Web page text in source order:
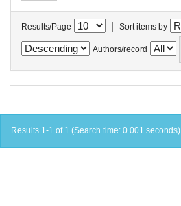
Results/Page | Sort items by
Authors/record
Results 1-1 of 1 (Search time: 0.001